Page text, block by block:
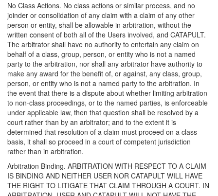
No Class Actions. No class actions or similar process, and no
joinder or consolidation of any claim with a claim of any other
person or entity, shall be allowable in arbitration, without the
written consent of both all of the Users involved, and CATAPULT.
The arbitrator shall have no authority to entertain any claim on
behalf of a class, group, person, or entity who is not a named
party to the arbitration, nor shall any arbitrator have authority to
make any award for the benefit of, or against, any class, group,
person, or entity who is not a named party to the arbitration. In
the event that there is a dispute about whether limiting arbitration
to non-class proceedings, or to the named parties, is enforceable
under applicable law, then that question shall be resolved by a
court rather than by an arbitrator; and to the extent it is
determined that resolution of a claim must proceed on a class
basis, it shall so proceed in a court of competent jurisdiction
rather than in arbitration.
Arbitration Binding. ARBITRATION WITH RESPECT TO A CLAIM
IS BINDING AND NEITHER USER NOR CATAPULT WILL HAVE
THE RIGHT TO LITIGATE THAT CLAIM THROUGH A COURT. IN